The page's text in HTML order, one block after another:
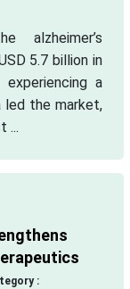
alzheimer’s
5.7 billion in
a
led the market,
...
: